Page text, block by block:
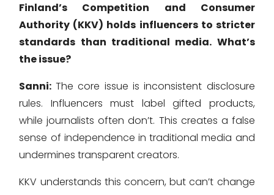
Finland’s Competition and Consumer
Authority (KKV) holds influencers to stricter
standards than traditional media. What’s
the issue?
Sanni: The core issue is inconsistent disclosure
rules. Influencers must label gifted products,
while journalists often don’t. This creates a false
sense of independence in traditional media and
undermines transparent creators.
KKV understands this concern, but can’t change